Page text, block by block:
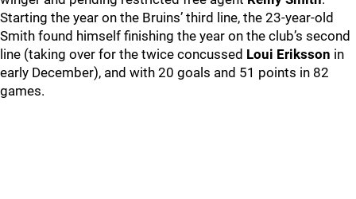
Starting the year on the Bruins’ third line, the 23-year-old
Smith found himself finishing the year on the club’s second
line (taking over for the twice concussed Loui Eriksson in
early December), and with 20 goals and 51 points in 82
games.